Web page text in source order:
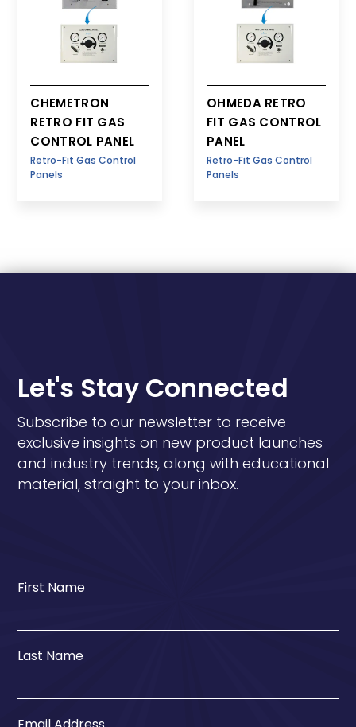
CHEMETRON
RETRO FIT GAS
CONTROL PANEL
Retro-Fit Gas Control
Panels
OHMEDA RETRO
FIT GAS CONTROL
PANEL
Retro-Fit Gas Control
Panels
Let's Stay Connected
Subscribe to our newsletter to receive
exclusive insights on new product launches
and industry trends, along with educational
material, straight to your inbox.
First Name
Last Name